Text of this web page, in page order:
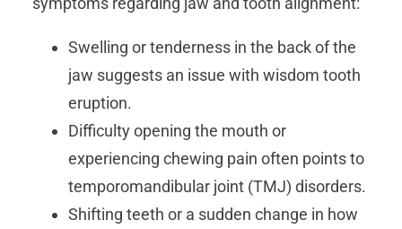
Swelling or tenderness in the back of the
jaw suggests an issue with wisdom tooth
eruption.
Difficulty opening the mouth or
experiencing chewing pain often points to
temporomandibular joint (TMJ) disorders.
Shifting teeth or a sudden change in how